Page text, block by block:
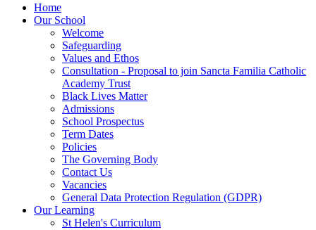
Home
Our School
Welcome
Safeguarding
Values and Ethos
Consultation - Proposal to join Sancta Familia Catholic
Academy Trust
Black Lives Matter
Admissions
School Prospectus
Term Dates
Policies
The Governing Body
Contact Us
Vacancies
General Data Protection Regulation (GDPR)
Our Learning
St Helen's Curriculum